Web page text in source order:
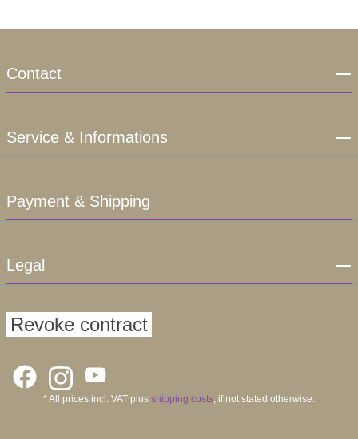
Contact
Service & Informations
Payment & Shipping
Legal
Revoke contract
* All prices incl. VAT plus shipping costs, if not stated otherwise.